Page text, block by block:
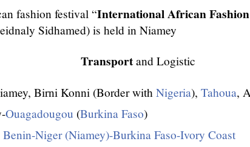
fashion festival “International African
Sidhamed) is held in Niamey
Transportand Logistic
Birni Konni (Border with Nigeria), Tahoua,
Ouagadougou (Burkina Faso)
Niger (Niamey)-Burkina Faso-Ivory Coast